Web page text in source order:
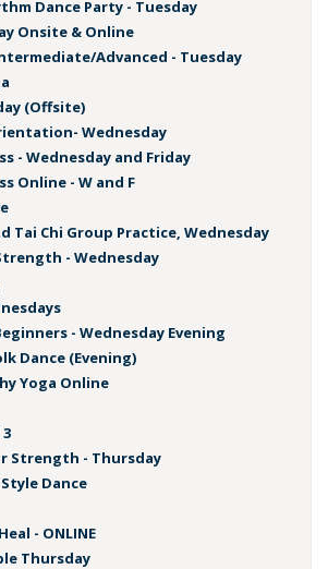
Dance Party - Tuesday
Onsite & Online
Advanced - Tuesday
(Offsite)
Wednesday
- Wednesday and Friday
Online - W and F
Tai Chi Group Practice, Wednesday
- Wednesday
- Wednesday Evening
Dance (Evening)
Yoga Online
Strength - Thursday
Dance
- ONLINE
Thursday